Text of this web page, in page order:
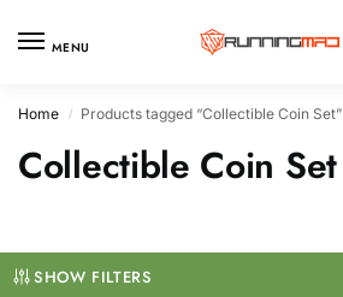
MENU
Home / Products tagged “Collectible Coin Set”
Collectible Coin Set
SHOW FILTERS